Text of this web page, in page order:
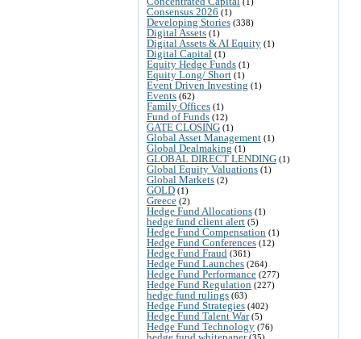
Consensus 2026 (1)
Developing Stories (338)
Digital Assets (1)
Digital Assets & AI Equity (1)
Digital Capital (1)
Equity Hedge Funds (1)
Equity Long/ Short (1)
Event Driven Investing (1)
Events (62)
Family Offices (1)
Fund of Funds (12)
GATE CLOSING (1)
Global Asset Management (1)
Global Dealmaking (1)
GLOBAL DIRECT LENDING (1)
Global Equity Valuations (1)
Global Markets (2)
GOLD (1)
Greece (2)
Hedge Fund Allocations (1)
hedge fund client alert (5)
Hedge Fund Compensation (1)
Hedge Fund Conferences (12)
Hedge Fund Fraud (361)
Hedge Fund Launches (264)
Hedge Fund Performance (277)
Hedge Fund Regulation (227)
hedge fund rulings (63)
Hedge Fund Strategies (402)
Hedge Fund Talent War(5)
Hedge Fund Technology (76)